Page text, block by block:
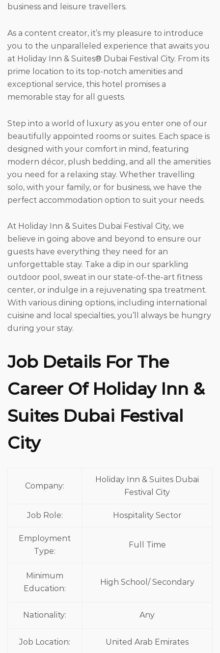
business and leisure travellers.
As a content creator, it’s my pleasure to introduce
you to the unparalleled experience that awaits you
at Holiday Inn & Suites® Dubai Festival City. From its
prime location to its top-notch amenities and
exceptional service, this hotel promises a
memorable stay for all guests.
Step into a world of luxury as you enter one of our
beautifully appointed rooms or suites. Each space is
designed with your comfort in mind, featuring
modern décor, plush bedding, and all the amenities
you need for a relaxing stay. Whether travelling
solo, with your family, or for business, we have the
perfect accommodation option to suit your needs.
At Holiday Inn & Suites Dubai Festival City, we
believe in going above and beyond to ensure our
guests have everything they need for an
unforgettable stay. Take a dip in our sparkling
outdoor pool, sweat in our state-of-the-art fitness
center, or indulge in a rejuvenating spa treatment.
With various dining options, including international
cuisine and local specialties, you’ll always be hungry
during your stay.
Job Details For The
Career Of Holiday Inn &
Suites Dubai Festival
City
Company:
Holiday Inn & Suites Dubai
Festival City
Job Role: Hospitality Sector
Employment
Type:
Full Time
Minimum
Education:
High School/ Secondary
Nationality: Any
Job Location: United Arab Emirates